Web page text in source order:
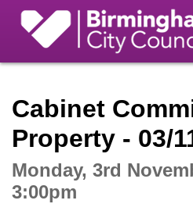
Cabinet
Property - 03/
Monday, 3rd
3:00pm